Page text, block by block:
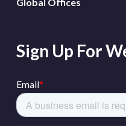
Sign Up For